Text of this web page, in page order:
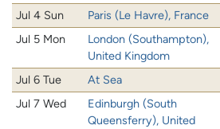
Jul 4 Sun Paris (Le Havre), France
Jul 5 Mon
London (Southampton),
United Kingdom
Jul 6 Tue
At Sea
Jul 7 Wed
Edinburgh (South
Queensferry), United